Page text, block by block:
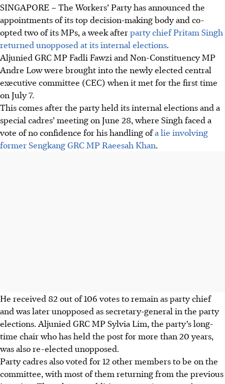
SINGAPORE –The Workers’ Party has announced the
appointments of its top decision-making body and co-
opted two of its MPs, a week afterparty chief Pritam Singh
returned unopposed at its internal elections.
Aljunied GRC MP Fadli Fawzi and Non-Constituency MP
Andre Low were brought into the newly elected central
executive committee (CEC) when it met for the first time
on July 7.
This comes after the party held its internal elections and a
special cadres’ meeting on June 28, where Singh faced a
vote of no confidence for his handling ofa lie involving
former Sengkang GRC MP Raeesah Khan.
He received 82 out of 106 votes to remain as party chief
and was later unopposed as secretary-general in the party
elections. Aljunied GRC MP Sylvia Lim, the party’s long-
time chair who has held the post for more than 20 years,
was also re-elected unopposed.
Party cadres also voted for 12 other members to be on the
committee, with most of them returning from the previous